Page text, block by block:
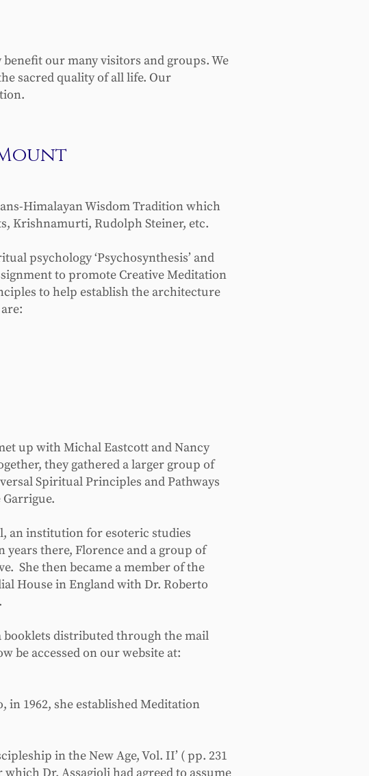
our many visitors and groups. We
sacred quality of all life. Our
Himalayan Wisdom Tradition which
Krishnamurti, Rudolph Steiner, etc.
psychology ‘Psychosynthesis’ and
to promote Creative Meditation
to help establish the architecture
up with Michal Eastcott and Nancy
they gathered a larger group of
Spiritual Principles and Pathways
an institution for esoteric studies
years there, Florence and a group of
She then became a member of the
House in England with Dr. Roberto
booklets distributed through the mail
be accessed on our website at:
in 1962, she established Meditation
in the New Age, Vol. II’ ( pp. 231